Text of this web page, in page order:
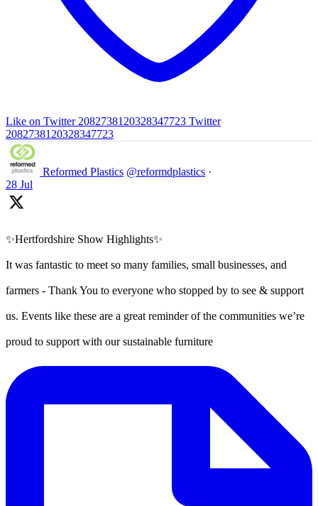
Like on Twitter 2082738120328347723 Twitter
2082738120328347723
Reformed Plastics @reformdplastics ·
28 Jul
✨Hertfordshire Show Highlights✨
It was fantastic to meet so many families, small businesses, and
farmers - Thank You to everyone who stopped by to see & support
us. Events like these are a great reminder of the communities we’re
proud to support with our sustainable furniture